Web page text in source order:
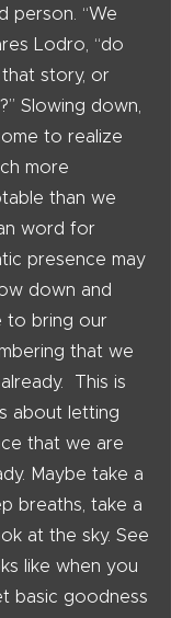
person. “We
Lodro, “do
story, or
Slowing down,
to realize
more
than we
word for
presence may
down and
to bring our
that we
This is
about letting
that we are
Maybe take a
breaths, take a
at the sky. See
like when you
basic goodness